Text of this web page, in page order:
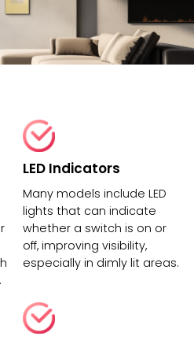
LED Indicators
Many models include LED
lights that can indicate
whether a switch is on or
off, improving visibility,
especially in dimly lit areas.